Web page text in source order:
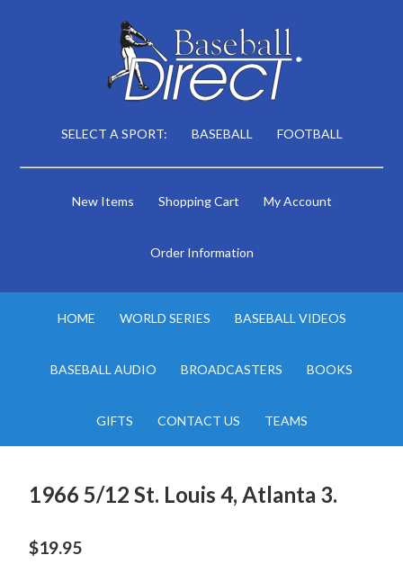
SELECT A SPORT: BASEBALL FOOTBALL
New Items Shopping Cart My Account
Order Information
HOME WORLD SERIES BASEBALL VIDEOS
BASEBALL AUDIO BROADCASTERS BOOKS
GIFTS CONTACT US TEAMS
1966 5/12 St. Louis 4, Atlanta 3.
$19.95